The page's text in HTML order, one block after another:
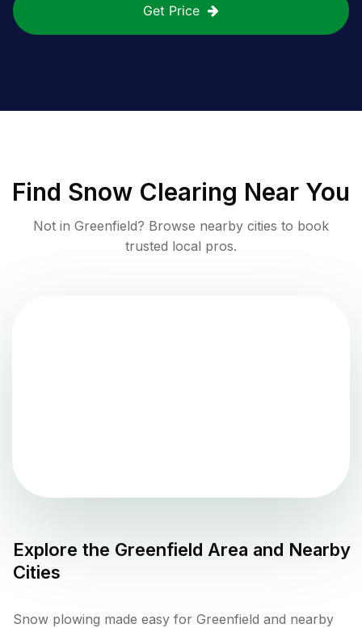
Get Price
Find Snow Clearing Near You
Not in Greenfield? Browse nearby cities to book
trusted local pros.
Explore the Greenfield Area and Nearby
Cities
Snow plowing made easy for Greenfield and nearby